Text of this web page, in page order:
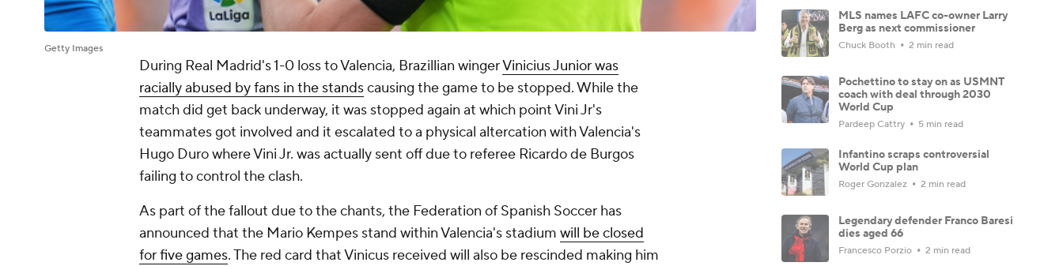
Getty Images
During Real Madrid's 1-0 loss to Valencia, Brazillian wingerVinicius Junior was
racially abused by fans in the standscausing the game to be stopped. While the
match did get back underway, it was stopped again at which point Vini Jr's
teammates got involved and it escalated to a physical altercation with Valencia's
Hugo Duro where Vini Jr. was actually sent off due to referee Ricardo de Burgos
failing to control the clash.
As part of the fallout due to the chants, the Federation of Spanish Soccer has
announced that the Mario Kempes stand within Valencia's stadium will be closed
for five games. The red card that Vinicus received will also be rescinded making him
MLS names LAFC co-owner Larry
Berg as next commissioner
Chuck Booth 2 min read
Pochettino to stay on as USMNT
coach with deal through 2030
World Cup
Pardeep Cattry 5 min read
Infantino scraps controversial
World Cup plan
Roger Gonzalez 2 min read
Legendary defender Franco Baresi
dies aged 66
Francesco Porzio 2 min read